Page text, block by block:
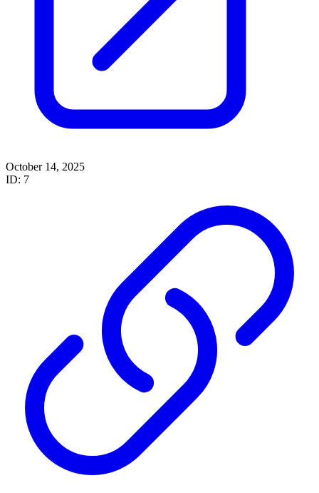
October 14, 2025
ID: 7